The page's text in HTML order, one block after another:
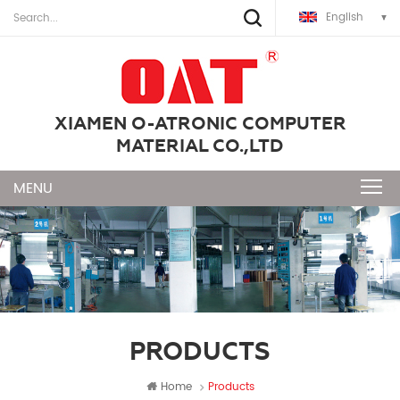
English
XIAMEN O-ATRONIC COMPUTER
MATERIAL CO.,LTD
PRODUCTS
Home Products